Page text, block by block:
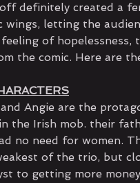
definitely created a
wings, letting the
of
the comic. Here are
Angie are the
the Irish mob. their
no need for women.
of the trio, but
to getting more